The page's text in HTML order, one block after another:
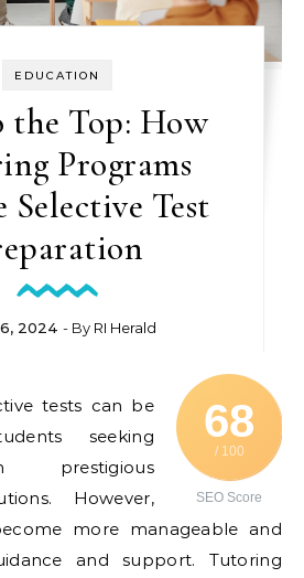
EDUCATION
the Top: How
Programs
Selective Test
2024 - By RI Herald
68
/ 100
SEO Score
tests can be
seeking
prestigious
However,
more manageable and
and support. Tutoring